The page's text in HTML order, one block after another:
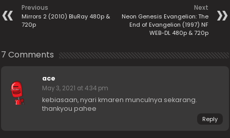
Previous
Mirrors 2 (2010) BluRay 480p &
720p
Next
Neon Genesis Evangelion: The
End of Evangelion (1997) NF
WEB-DL 480p & 720p
7 Comments
ace
May 3, 2021 at 4:34 pm
kebiasaan, nyari kmaren munculnya sekarang.
thankyou pahee
Reply